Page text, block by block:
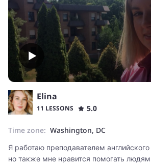
Elina
11 LESSONS
5.0
Time zone: Washington, DC
Я работаю преподавателем
но также мне нравится помогать